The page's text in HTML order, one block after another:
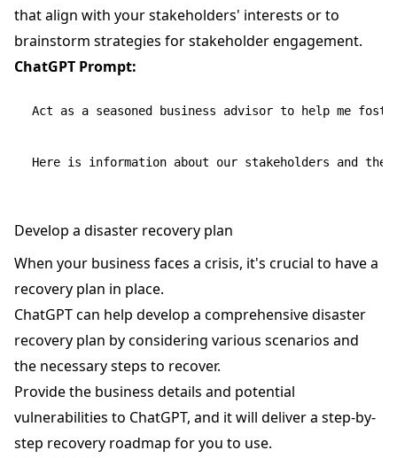
that align with your stakeholders' interests or to
brainstorm strategies for stakeholder engagement.
ChatGPT Prompt:
Act as a seasoned business advisor to help me
Develop a disaster recovery plan
When your business faces a crisis, it's crucial to have a
recovery plan in place.
ChatGPT can help develop a comprehensive disaster
recovery plan by considering various scenarios and
the necessary steps to recover.
Provide the business details and potential
vulnerabilities to ChatGPT, and it will deliver a step-by-
step recovery roadmap for you to use.